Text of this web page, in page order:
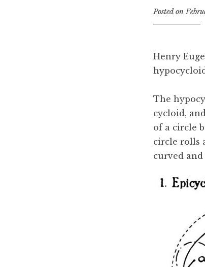
Posted on
Henry
The
cycloid,
of a circle
circle rolls
curved